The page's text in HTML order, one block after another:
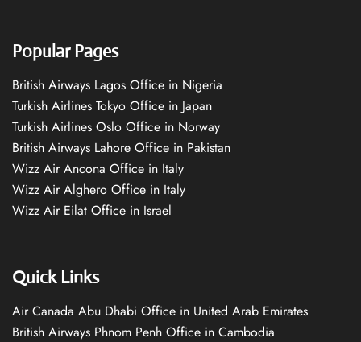
Popular Pages
British Airways Lagos Office in Nigeria
Turkish Airlines Tokyo Office in Japan
Turkish Airlines Oslo Office in Norway
British Airways Lahore Office in Pakistan
Wizz Air Ancona Office in Italy
Wizz Air Alghero Office in Italy
Wizz Air Eilat Office in Israel
Quick Links
Air Canada Abu Dhabi Office in United Arab Emirates
British Airways Phnom Penh Office in Cambodia